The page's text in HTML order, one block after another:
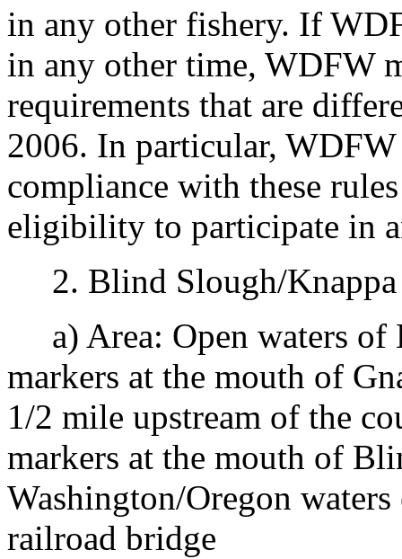
in any other fishery. If
in any other time, WDFW
requirements that are
2006. In particular,
compliance with these
eligibility to participate in
2. Blind Slough/Knappa
a) Area: Open waters of
markers at the mouth of
1/2 mile upstream of the
markers at the mouth of
Washington/Oregon
railroad bridge